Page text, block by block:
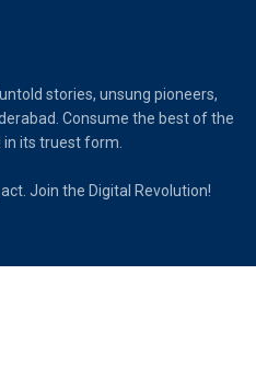
stories, unsung pioneers,
Consume the best of the
in its truest form.
Join the Digital Revolution!